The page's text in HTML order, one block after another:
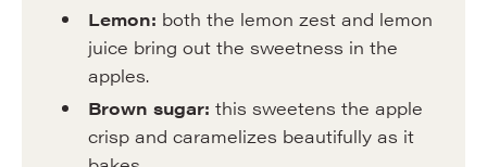
Lemon: both the lemon zest and lemon
juice bring out the sweetness in the
apples.
Brown sugar: this sweetens the apple
crisp and caramelizes beautifully as it